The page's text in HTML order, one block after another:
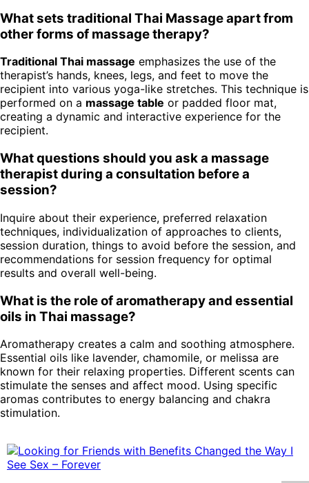
What sets traditional Thai Massage apart from
other forms of massage therapy?
Traditional Thai massage emphasizes the use of the
therapist’s hands, knees, legs, and feet to move the
recipient into various yoga-like stretches. This technique is
performed on a massage table or padded floor mat,
creating a dynamic and interactive experience for the
recipient.
What questions should you ask a massage
therapist during a consultation before a
session?
Inquire about their experience, preferred relaxation
techniques, individualization of approaches to clients,
session duration, things to avoid before the session, and
recommendations for session frequency for optimal
results and overall well-being.
What is the role of aromatherapy and essential
oils in Thai massage?
Aromatherapy creates a calm and soothing atmosphere.
Essential oils like lavender, chamomile, or melissa are
known for their relaxing properties. Different scents can
stimulate the senses and affect mood. Using specific
aromas contributes to energy balancing and chakra
stimulation.